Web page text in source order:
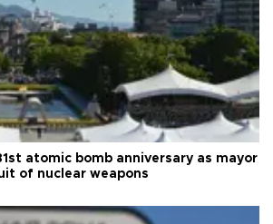
atomic bomb anniversary as mayor
of nuclear weapons